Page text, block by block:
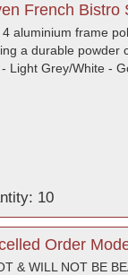
French
aluminium frame
a durable powder
Light Grey/White -
10
Order
& WILL NOT BE